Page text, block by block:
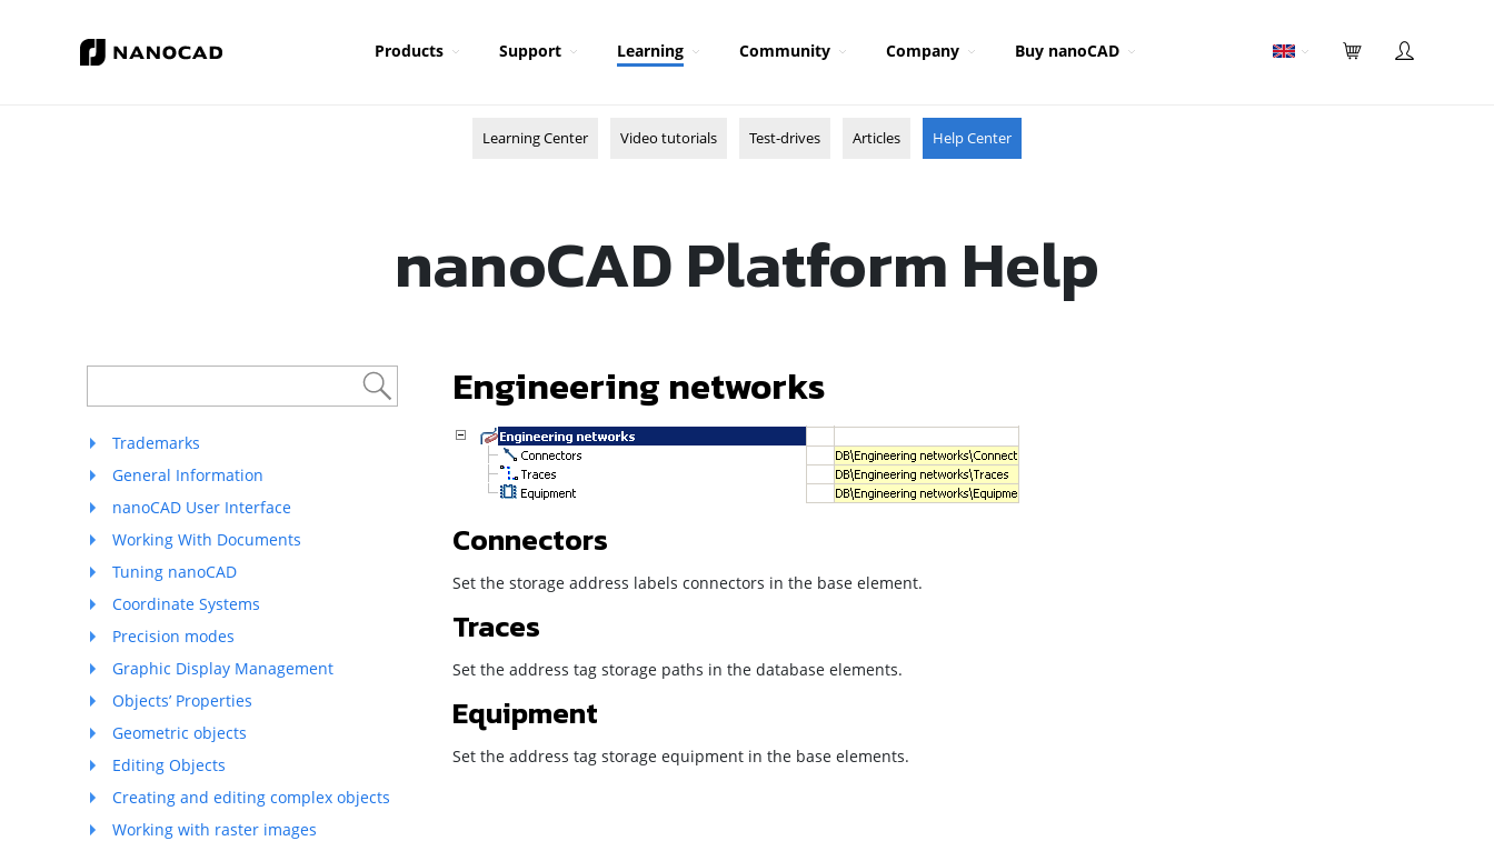
Products Support Learning Community Company Buy nanoCAD
Learning Center Video tutorials Test-drives Articles Help Center
nanoCAD Platform Help
Trademarks
General Information
nanoCAD User Interface
Working With Documents
Tuning nanoCAD
Coordinate Systems
Precision modes
Graphic Display Management
Objects’ Properties
Geometric objects
Editing Objects
Creating and editing complex objects
Working with raster images
Engineering networks
Connectors
Set the storage address labels connectors in the base element.
Traces
Set the address tag storage paths in the database elements.
Equipment
Set the address tag storage equipment in the base elements.